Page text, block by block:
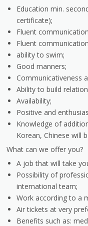
Education min.
certificate);
Fluent
Fluent
ability to swim;
Good manners;
Communicativeness
Ability to build
Availability;​
Positive and
Knowledge of
Korean, Chinese will
What can we offer you?
A job that will take
Possibility of
international team;
Work according to a
Air tickets at very
Benefits such as: